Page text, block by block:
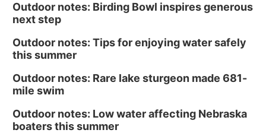
Outdoor notes: Birding Bowl inspires generous
next step
Outdoor notes: Tips for enjoying water safely
this summer
Outdoor notes: Rare lake sturgeon made 681-
mile swim
Outdoor notes: Low water affecting Nebraska
boaters this summer